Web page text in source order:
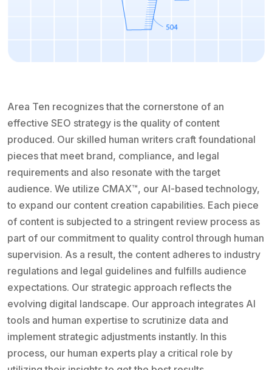
Area Ten recognizes that the cornerstone of an
effective SEO strategy is the quality of content
produced. Our skilled human writers craft foundational
pieces that meet brand, compliance, and legal
requirements and also resonate with the target
audience. We utilize CMAX™, our AI-based technology,
to expand our content creation capabilities. Each piece
of content is subjected to a stringent review process as
part of our commitment to quality control through human
supervision. As a result, the content adheres to industry
regulations and legal guidelines and fulfills audience
expectations. Our strategic approach reflects the
evolving digital landscape. Our approach integrates AI
tools and human expertise to scrutinize data and
implement strategic adjustments instantly. In this
process, our human experts play a critical role by